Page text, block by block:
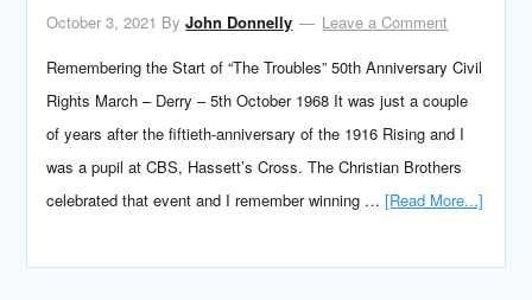
October 3, 2021 ByJohn Donnelly
Leave a Comment
Remembering the Start of “The Troubles” 50th Anniversary Civil
Rights March – Derry – 5th October 1968 It was just a couple
of years after the fiftieth-anniversary of the 1916 Rising and I
was a pupil at CBS, Hassett’s Cross. The Christian Brothers
celebrated that event and I remember winning …[Read More...]